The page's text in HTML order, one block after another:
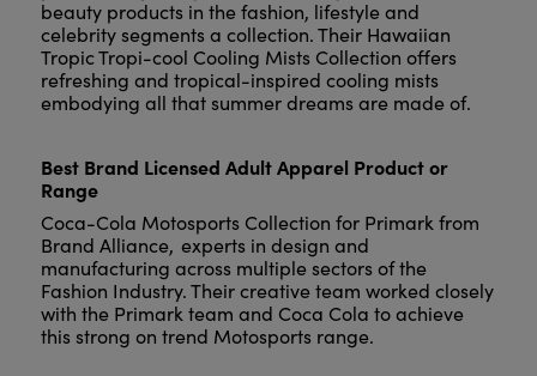
beauty products in the fashion, lifestyle and
celebrity segments a collection. Their Hawaiian
Tropic Tropi-cool Cooling Mists Collection offers
refreshing and tropical-inspired cooling mists
embodying all that summer dreams are made of.
Best Brand Licensed Adult Apparel Product or
Range
Coca-Cola Motosports Collection for Primark from
Brand Alliance, experts in design and
manufacturing across multiple sectors of the
Fashion Industry. Their creative team worked closely
with the Primark team and Coca Cola to achieve
this strong on trend Motosports range.